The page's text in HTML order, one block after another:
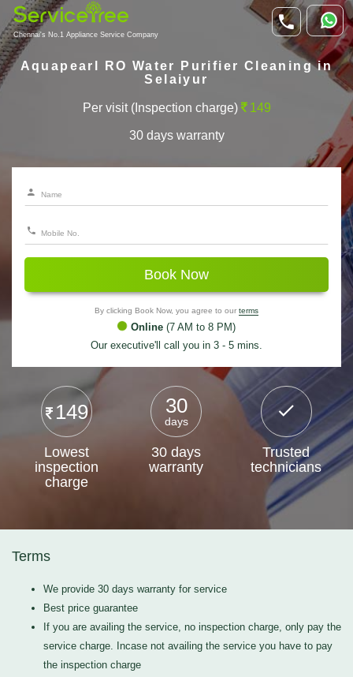
Chennai's No.1 Appliance Service Company
Aquapearl RO Water Purifier Cleaning in
Selaiyur
Per visit (Inspection charge) 149
30 days warranty
Book Now
By clicking Book Now, you agree to our terms
Online (7 AM to 8 PM)
Our executive'll call you in 3 - 5 mins.
149
Lowest
inspection
charge
30
days
30 days
warranty
Trusted
technicians
Terms
We provide 30 days warranty for service
Best price guarantee
If you are availing the service, no inspection charge, only pay the
service charge. Incase not availing the service you have to pay
the inspection charge